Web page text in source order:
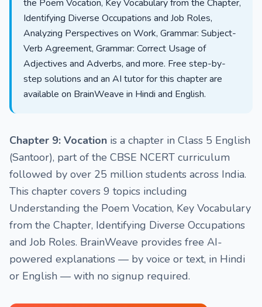
the Poem Vocation, Key Vocabulary from the Chapter,
Identifying Diverse Occupations and Job Roles,
Analyzing Perspectives on Work, Grammar: Subject-
Verb Agreement, Grammar: Correct Usage of
Adjectives and Adverbs, and more. Free step-by-
step solutions and an AI tutor for this chapter are
available on BrainWeave in Hindi and English.
Chapter 9: Vocation is a chapter in Class 5 English
(Santoor), part of the CBSE NCERT curriculum
followed by over 25 million students across India.
This chapter covers 9 topics including
Understanding the Poem Vocation, Key Vocabulary
from the Chapter, Identifying Diverse Occupations
and Job Roles. BrainWeave provides free AI-
powered explanations — by voice or text, in Hindi
or English — with no signup required.